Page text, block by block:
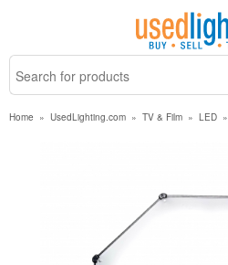
Home » UsedLighting.com » TV & Film » LED »